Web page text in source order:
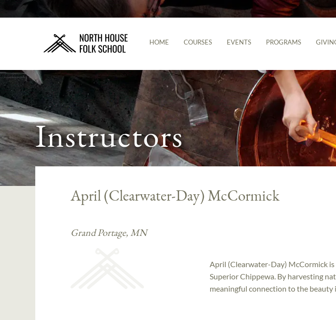
HOME COURSES EVENTS PROGRAMS
Instructors
April (Clearwater-Day) McCormick
Grand Portage, MN
April (Clearwater-Day) McCormick
Superior Chippewa. By harvesting
meaningful connection to the beauty